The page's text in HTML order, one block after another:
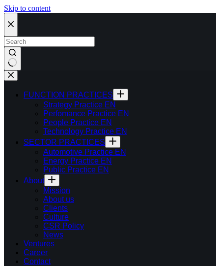
Skip to content
FUNCTION PRACTICES
Strategy Practice EN
Perfomance Practice EN
People Practice EN
Technology Practice EN
SECTOR PRACTICES
Automotive Practice EN
Energy Practice EN
Public Practice EN
About
Mission
About us
Clients
Culture
CSR Policy
News
Ventures
Career
Contact